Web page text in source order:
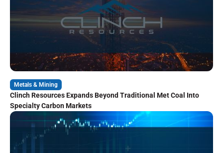
Metals & Mining
Clinch Resources Expands Beyond Traditional Met Coal Into
Specialty Carbon Markets